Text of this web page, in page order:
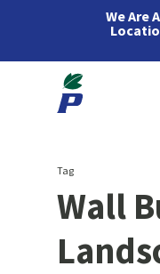
We Are
Tag
Wall